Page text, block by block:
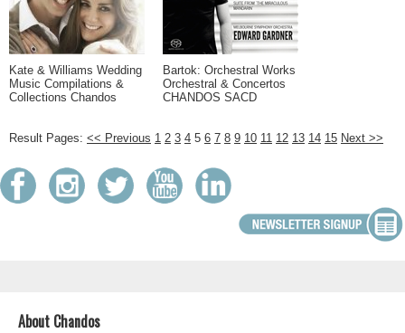
Kate & Williams Wedding
Music Compilations &
Collections Chandos
Bartok: Orchestral Works
Orchestral & Concertos
CHANDOS SACD
Result Pages: << Previous 1 2 3 4 5 6 7 8 9 10 11 12 13 14 15 Next >>
About Chandos